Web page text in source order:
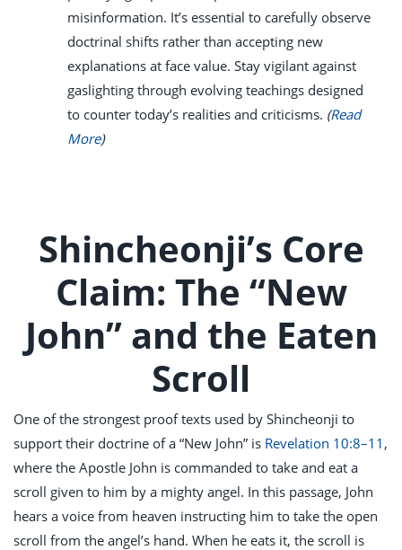
misinformation. It’s essential to carefully observe
doctrinal shifts rather than accepting new
explanations at face value. Stay vigilant against
gaslighting through evolving teachings designed
to counter today’s realities and criticisms. (Read
More)
Shincheonji’s Core
Claim: The “New
John” and the Eaten
Scroll
One of the strongest proof texts used by Shincheonji to
support their doctrine of a “New John” is Revelation 10:8–11 ,
where the Apostle John is commanded to take and eat a
scroll given to him by a mighty angel. In this passage, John
hears a voice from heaven instructing him to take the open
scroll from the angel’s hand. When he eats it, the scroll is